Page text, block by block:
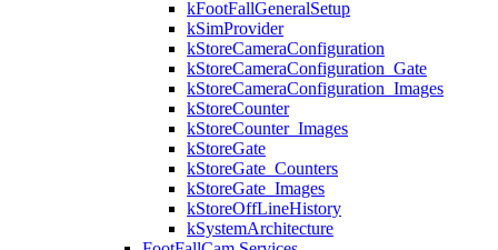
kFootFallGeneralSetup
kSimProvider
kStoreCameraConfiguration
kStoreCameraConfiguration_Gate
kStoreCameraConfiguration_Images
kStoreCounter
kStoreCounter_Images
kStoreGate
kStoreGate_Counters
kStoreGate_Images
kStoreOffLineHistory
kSystemArchitecture